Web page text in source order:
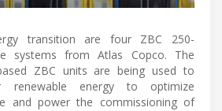
transition are four ZBC 250-
systems from Atlas Copco. The
ZBC units are being used to
renewable energy to optimize
and power the commissioning of